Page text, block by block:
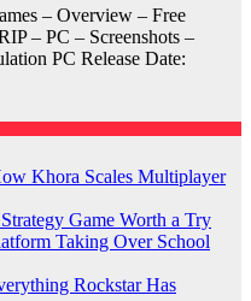
– Overview – Free
– PC – Screenshots –
PC Release Date:
Khora Scales Multiplayer
Game Worth a Try
Taking Over School
Rockstar Has